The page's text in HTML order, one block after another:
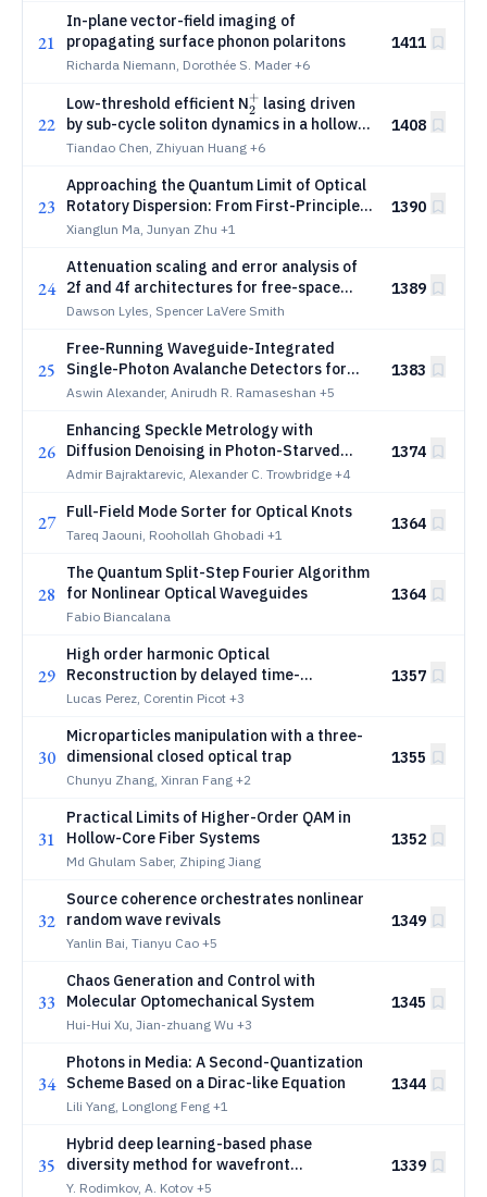
21
In-plane vector-field imaging of
propagating surface phonon polaritons
Richarda Niemann, Dorothée S. Mader +6
1411
22
Low-threshold efficient N{_2^+}
2
+ lasing driven
by sub-cycle soliton dynamics in a hollow
waveguide
Tiandao Chen, Zhiyuan Huang +6
1408
23
Approaching the Quantum Limit of Optical
Rotatory Dispersion: From First-Principles
to Single-Photon Monochromators
Xianglun Ma, Junyan Zhu +1
1390
24
Attenuation scaling and error analysis of
2f and 4f architectures for free-space
optical matrix-vector multiplication
Dawson Lyles, Spencer LaVere Smith
1389
25
Free-Running Waveguide-Integrated
Single-Photon Avalanche Detectors for
Visible Light
Aswin Alexander, Anirudh R. Ramaseshan +5
1383
26
Enhancing Speckle Metrology with
Diffusion Denoising in Photon-Starved
Regimes
Admir Bajraktarevic, Alexander C. Trowbridge +4
1374
27 Full-Field Mode Sorter for Optical Knots
Tareq Jaouni, Roohollah Ghobadi +1
1364
28
The Quantum Split-Step Fourier Algorithm
for Nonlinear Optical Waveguides
Fabio Biancalana
1364
29
High order harmonic Optical
Reconstruction by delayed time-
depeNdent Ellipticity perturbaTion:
Lucas Perez, Corentin Picot +3
1357
30
Microparticles manipulation with a three-
dimensional closed optical trap
Chunyu Zhang, Xinran Fang +2
1355
31
Practical Limits of Higher-Order QAM in
Hollow-Core Fiber Systems
Md Ghulam Saber, Zhiping Jiang
1352
32
Source coherence orchestrates nonlinear
random wave revivals
Yanlin Bai, Tianyu Cao +5
1349
33
Chaos Generation and Control with
Molecular Optomechanical System
Hui-Hui Xu, Jian-zhuang Wu +3
1345
34
Photons in Media: A Second-Quantization
Scheme Based on a Dirac-like Equation
Lili Yang, Longlong Feng +1
1344
35
Hybrid deep learning-based phase
diversity method for wavefront
reconstruction
Y. Rodimkov, A. Kotov +5
1339